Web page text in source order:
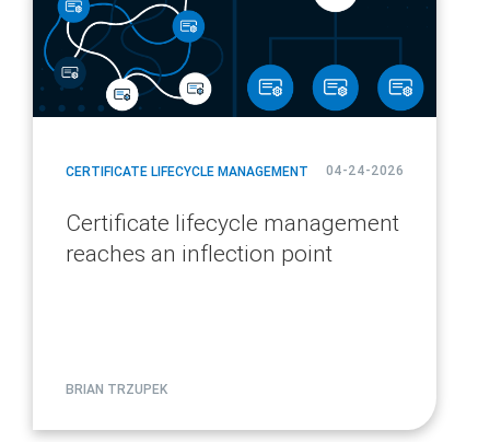
CERTIFICATE LIFECYCLE MANAGEMENT 04-24-2026
Certificate lifecycle management
reaches an inflection point
BRIAN TRZUPEK